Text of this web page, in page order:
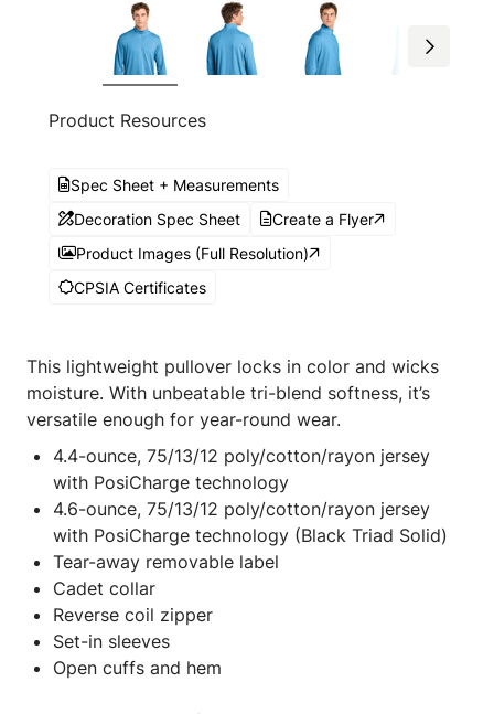
Product Resources
Spec Sheet + Measurements
Decoration Spec Sheet
Create a Flyer
Product Images (Full Resolution)
CPSIA Certificates
This lightweight pullover locks in color and wicks
moisture. With unbeatable tri-blend softness, it’s
versatile enough for year-round wear.
4.4-ounce, 75/13/12 poly/cotton/rayon jersey
with PosiCharge technology
4.6-ounce, 75/13/12 poly/cotton/rayon jersey
with PosiCharge technology (Black Triad Solid)
Tear-away removable label
Cadet collar
Reverse coil zipper
Set-in sleeves
Open cuffs and hem